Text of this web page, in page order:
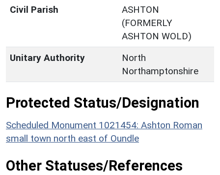
Civil Parish
ASHTON
(FORMERLY
ASHTON WOLD)
Unitary Authority
North
Northamptonshire
Protected Status/Designation
Scheduled Monument 1021454: Ashton Roman
small town north east of Oundle
Other Statuses/References